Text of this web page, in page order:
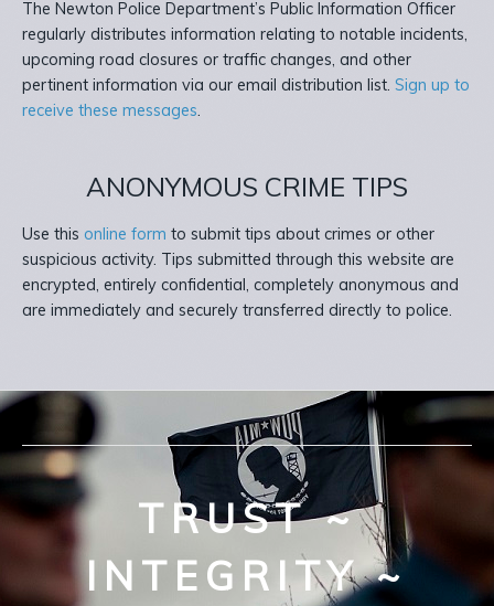
The Newton Police Department’s Public Information Officer
regularly distributes information relating to notable incidents,
upcoming road closures or traffic changes, and other
pertinent information via our email distribution list. Sign up to
receive these messages.
ANONYMOUS CRIME TIPS
Use this online form to submit tips about crimes or other
suspicious activity. Tips submitted through this website are
encrypted, entirely confidential, completely anonymous and
are immediately and securely transferred directly to police.
TRUST ~
INTEGRITY ~